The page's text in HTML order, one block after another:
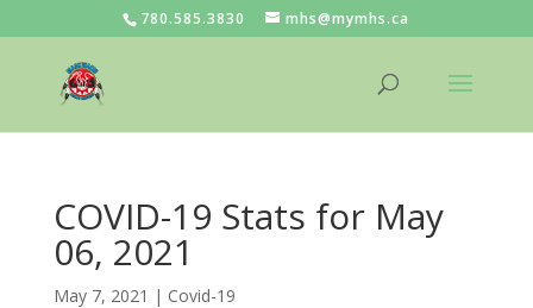
780.585.3830 mhs@mymhs.ca
COVID-19 Stats for May
06, 2021
May 7, 2021 | Covid-19